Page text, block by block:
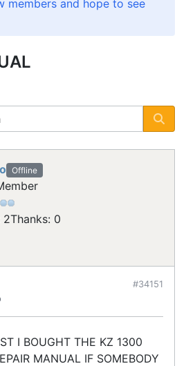
members and hope to see
Offline
2Thanks: 0
#34151
I BOUGHT THE KZ 1300
MANUAL IF SOMEBODY